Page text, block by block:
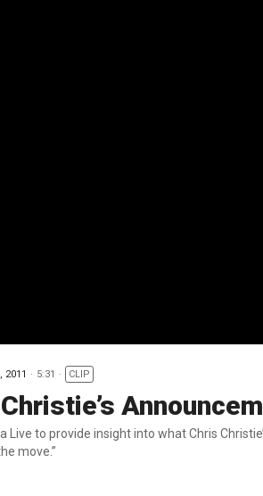
2011 5:31 CLIP
provide insight into what Chris Christie’s decision not to
move.”